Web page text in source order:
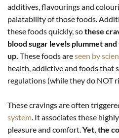
additives, flavourings and
palatability of those foods.
these foods quickly, sothese
blood sugar levels plummet
up. These foods areseen by
health, addictive and foods that
regulations (while they do NOT
These cravings are often
system. It associates these
pleasure and comfort.Yet, the